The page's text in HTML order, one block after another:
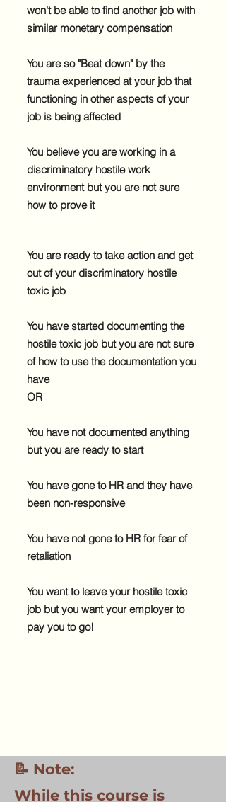
won't be able to find another job with
similar monetary compensation
​You are so "Beat down" by the
trauma experienced at your job that
functioning in other aspects of your
job is being affected
You believe you are working in a
discriminatory hostile work
environment but you are not sure
how to prove it
You are ready to take action and get
out of your discriminatory hostile
toxic job
You have started documenting the
hostile toxic job but you are not sure
of how to use the documentation you
have
OR
You have not documented anything
but you are ready to start
You have gone to HR and they have
been non-responsive
You have not gone to HR for fear of
retaliation
You want to leave your hostile toxic
job but you want your employer to
pay you to go!
📝 Note:
While this course is